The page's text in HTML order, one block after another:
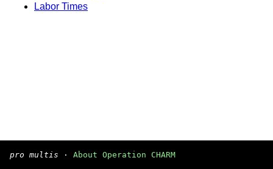
Labor Times
pro multis · About Operation CHARM